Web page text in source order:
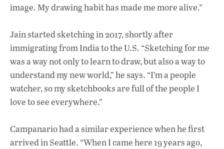
image. My drawing habit has made me more alive.”
Jain started sketching in 2017, shortly after
immigrating from India to the U.S. “Sketching for me
was a way not only to learn to draw, but also a way to
understand my new world,” he says. “I’m a people
watcher, so my sketchbooks are full of the people I
love to see everywhere.”
Campanario had a similar experience when he first
arrived in Seattle. “When I came here 19 years ago,